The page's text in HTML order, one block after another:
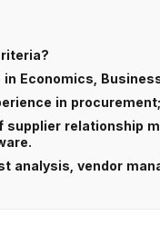
in Economics,
in
supplier relationship
analysis, vendor